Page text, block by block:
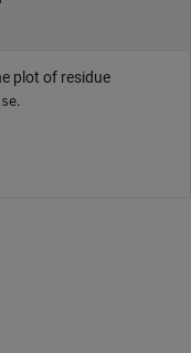
plot of residue
.